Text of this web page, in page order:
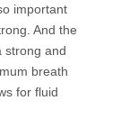
important
And the
strong and
breath
for fluid